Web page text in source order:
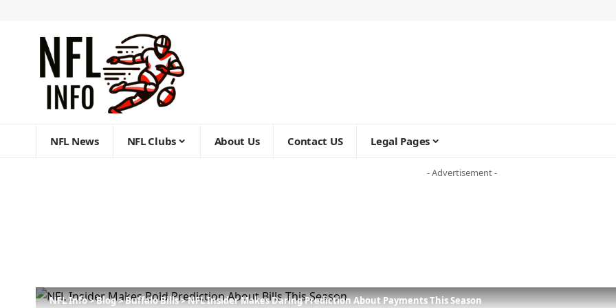
NFL News NFL Clubs About Us Contact US Legal Pages
- Advertisement -
NFL Info>Blog>Buffalo Bills>NFL Insider Makes Daring Prediction About Payments This Season